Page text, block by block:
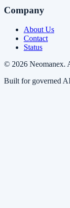
Company
About Us
Contact
Status
© 2026 Neomanex.
Built for governed